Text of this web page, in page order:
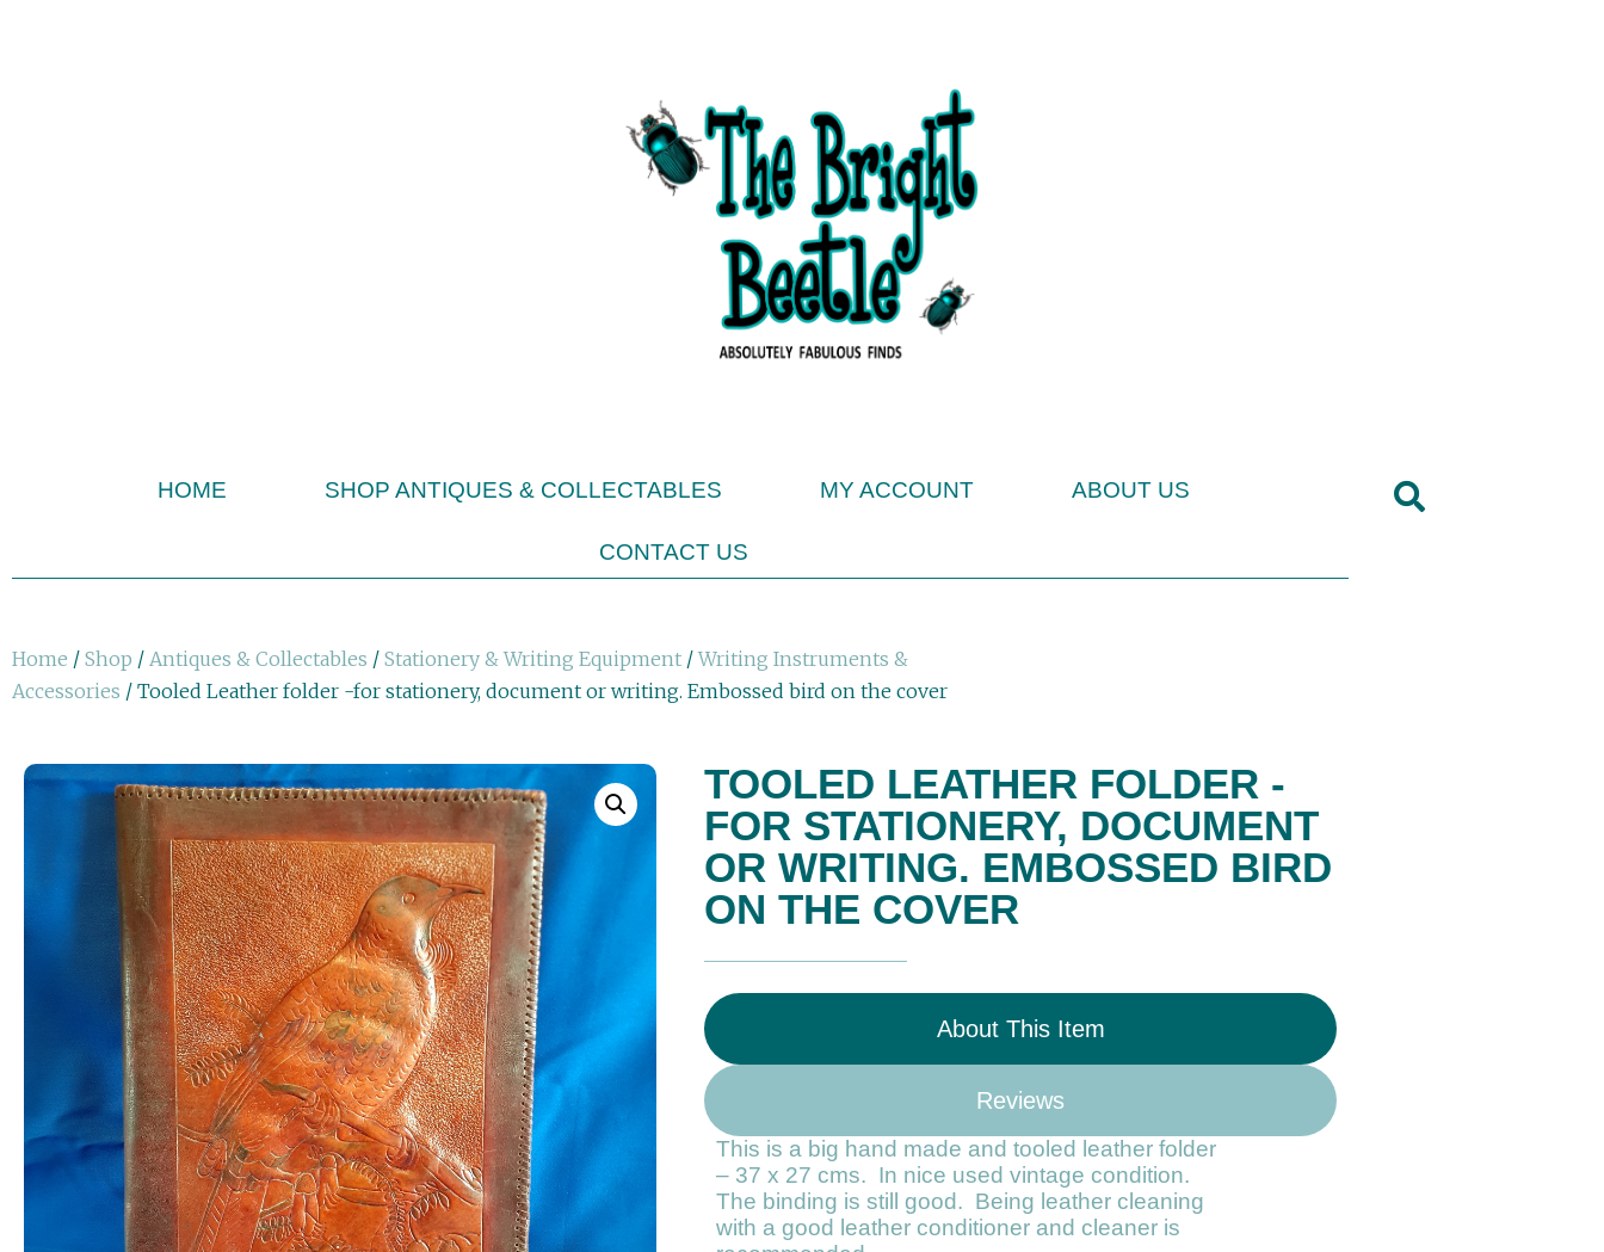
HOME SHOP ANTIQUES & COLLECTABLES MY ACCOUNT ABOUT US
CONTACT US
Home / Shop / Antiques & Collectables / Stationery & Writing Equipment /Writing Instruments &
Accessories / Tooled Leather folder -for stationery, document or writing. Embossed bird on the cover
TOOLED LEATHER FOLDER -
FOR STATIONERY, DOCUMENT
OR WRITING. EMBOSSED BIRD
ON THE COVER
About This Item
Reviews
This is a big hand made and tooled leather folder
– 37 x 27 cms. In nice used vintage condition.
The binding is still good. Being leather cleaning
with a good leather conditioner and cleaner is